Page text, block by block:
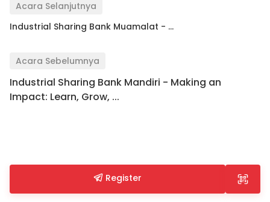
Acara Selanjutnya
Industrial Sharing Bank Muamalat - ...
Acara Sebelumnya
Industrial Sharing Bank Mandiri - Making an
Impact: Learn, Grow, ...
Register